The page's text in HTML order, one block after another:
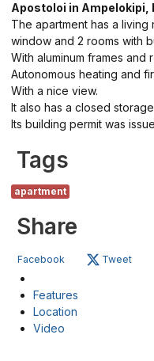
Apostoloi in Ampelokipi,
The apartment has a
window and 2 rooms with
With aluminum frames and
Autonomous heating and
With a nice view.
It also has a closed
Its building permit was
Tags
apartment
Share
Facebook Tweet
Features
Location
Video